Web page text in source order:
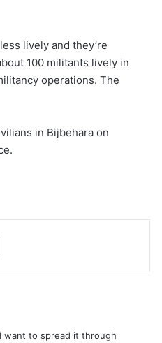
lively and they’re
100 militants lively in
operations. The
in Bijbehara on
want to spread it through